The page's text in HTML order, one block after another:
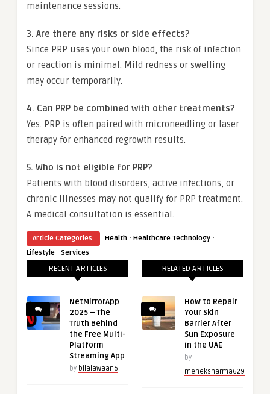
maintenance sessions.
3. Are there any risks or side effects?
Since PRP uses your own blood, the risk of infection
or reaction is minimal. Mild redness or swelling
may occur temporarily.
4. Can PRP be combined with other treatments?
Yes. PRP is often paired with microneedling or laser
therapy for enhanced regrowth results.
5. Who is not eligible for PRP?
Patients with blood disorders, active infections, or
chronic illnesses may not qualify for PRP treatment.
A medical consultation is essential.
Article Categories: Health · Healthcare Technology ·
Lifestyle · Services
RECENT ARTICLES
NetMirrorApp
2025 – The
Truth Behind
the Free Multi-
Platform
Streaming App
by bilalawaan6
RELATED ARTICLES
How to Repair
Your Skin
Barrier After
Sun Exposure
in the UAE
by
meheksharma629